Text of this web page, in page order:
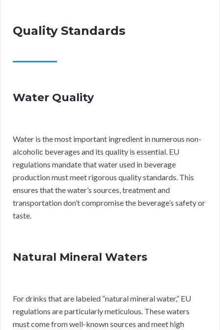
Quality Standards
Water Quality
Water is the most important ingredient in numerous non-
alcoholic beverages and its quality is essential. EU
regulations mandate that water used in beverage
production must meet rigorous quality standards. This
ensures that the water’s sources, treatment and
transportation don’t compromise the beverage’s safety or
taste.
Natural Mineral Waters
For drinks that are labeled “natural mineral water,” EU
regulations are particularly meticulous. These waters
must come from well-known sources and meet high